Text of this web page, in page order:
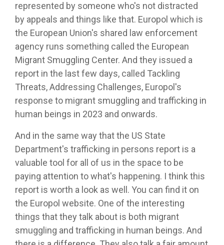
represented by someone who's not distracted
by appeals and things like that. Europol which is
the European Union's shared law enforcement
agency runs something called the European
Migrant Smuggling Center. And they issued a
report in the last few days, called Tackling
Threats, Addressing Challenges, Europol's
response to migrant smuggling and trafficking in
human beings in 2023 and onwards.
And in the same way that the US State
Department's trafficking in persons report is a
valuable tool for all of us in the space to be
paying attention to what's happening. I think this
report is worth a look as well. You can find it on
the Europol website. One of the interesting
things that they talk about is both migrant
smuggling and trafficking in human beings. And